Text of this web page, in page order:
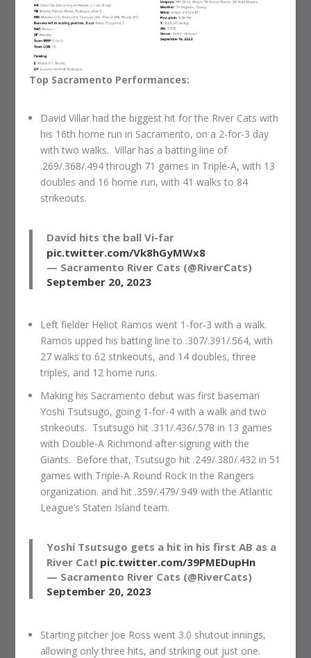
Top Sacramento Performances:
David Villar had the biggest hit for the River Cats with
his 16th home run in Sacramento, on a 2-for-3 day
with two walks. Villar has a batting line of
.269/.368/.494 through 71 games in Triple-A, with 13
doubles and 16 home run, with 41 walks to 84
strikeouts.
David hits the ball Vi-far
pic.twitter.com/Vk8hGyMWx8
— Sacramento River Cats (@RiverCats)
September 20, 2023
Left fielder Heliot Ramos went 1-for-3 with a walk.
Ramos upped his batting line to .307/.391/.564, with
27 walks to 62 strikeouts, and 14 doubles, three
triples, and 12 home runs.
Making his Sacramento debut was first baseman
Yoshi Tsutsugo, going 1-for-4 with a walk and two
strikeouts. Tsutsugo hit .311/.436/.578 in 13 games
with Double-A Richmond after signing with the
Giants. Before that, Tsutsugo hit .249/.380/.432 in 51
games with Triple-A Round Rock in the Rangers
organization. and hit .359/.479/.949 with the Atlantic
League’s Staten Island team.
Yoshi Tsutsugo gets a hit in his first AB as a
River Cat! pic.twitter.com/39PMEDupHn
— Sacramento River Cats (@RiverCats)
September 20, 2023
Starting pitcher Joe Ross went 3.0 shutout innings,
allowing only three hits, and striking out just one.